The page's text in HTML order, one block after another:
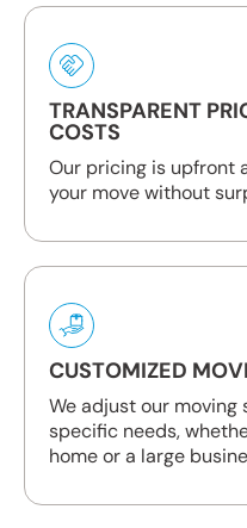
TRANSPARENT
COSTS
Our pricing is upfront
your move without
CUSTOMIZED
We adjust our
specific needs,
home or a large